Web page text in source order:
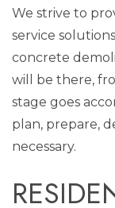
We strive to
service
concrete
will be there,
stage goes
plan, prepare,
necessary.